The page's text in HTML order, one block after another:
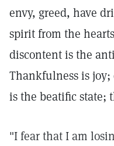
envy, greed, have
spirit from the
discontent is the
Thankfulness is
is the beatific state;
"I fear that I am